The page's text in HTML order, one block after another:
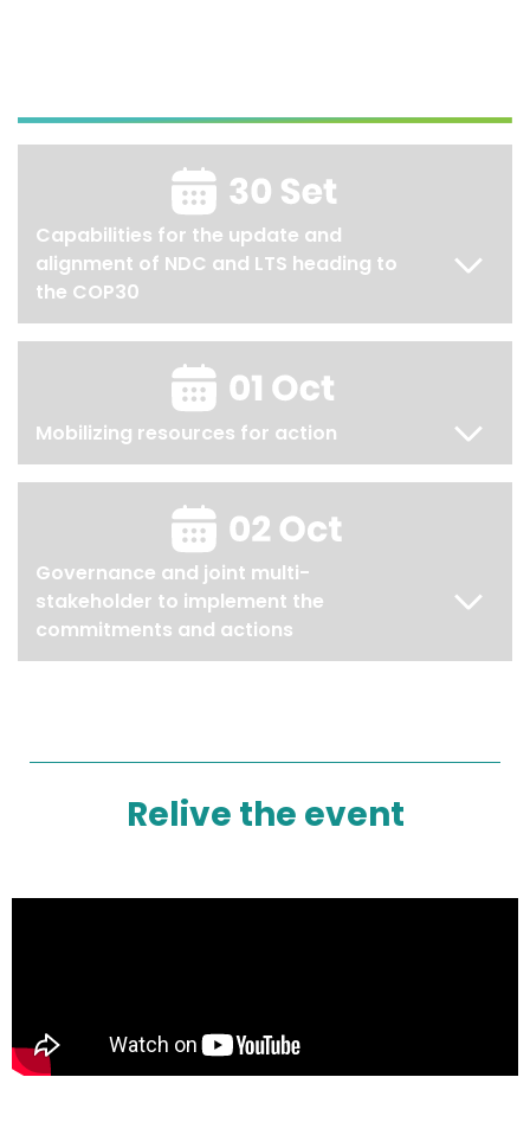
Capabilities for the update and
alignment of NDC and LTS heading to
the COP30
Mobilizing resources for action
Governance and joint multi-
stakeholder to implement the
commitments and actions
Relive the event